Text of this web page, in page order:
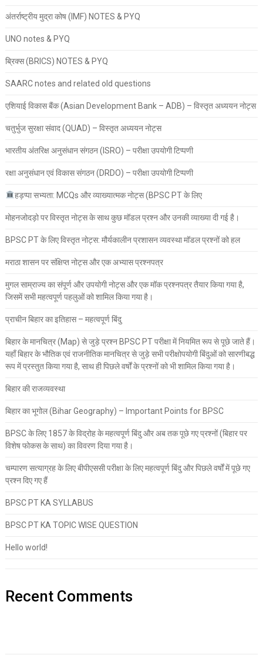
अंतर्राष्ट्रीय मुद्रा कोष (IMF) NOTES & PYQ
UNO notes & PYQ
ब्रिक्स (BRICS) NOTES & PYQ
SAARC notes and related old questions
एशियाई विकास बैंक (Asian Development Bank – ADB) – विस्तृत अध्ययन नोट्स
चतुर्भुज सुरक्षा संवाद (QUAD) – विस्तृत अध्ययन नोट्स
भारतीय अंतरिक्ष अनुसंधान संगठन (ISRO) – परीक्षा उपयोगी टिप्पणी
रक्षा अनुसंधान एवं विकास संगठन (DRDO) – परीक्षा उपयोगी टिप्पणी
हड़प्पा सभ्यता: MCQs और व्याख्यात्मक नोट्स (BPSC PT के लिए
मोहनजोदड़ो पर विस्तृत नोट्स के साथ कुछ मॉडल प्रश्न और उनकी व्याख्या दी गई है।
BPSC PT के लिए विस्तृत नोट्स: मौर्यकालीन प्रशासन व्यवस्था मॉडल प्रश्नों को हल
मराठा शासन पर संक्षिप्त नोट्स और एक अभ्यास प्रश्नपत्र
मुगल साम्राज्य का संपूर्ण और उपयोगी नोट्स और एक मॉक प्रश्नपत्र तैयार किया गया है,
जिसमें सभी महत्वपूर्ण पहलुओं को शामिल किया गया है।
प्राचीन बिहार का इतिहास – महत्वपूर्ण बिंदु
बिहार के मानचित्र (Map) से जुड़े प्रश्न BPSC PT परीक्षा में नियमित रूप से पूछे जाते हैं।
यहाँ बिहार के भौतिक एवं राजनीतिक मानचित्र से जुड़े सभी परीक्षोपयोगी बिंदुओं को सारणीबद्ध
रूप में प्रस्तुत किया गया है, साथ ही पिछले वर्षों के प्रश्नों को भी शामिल किया गया है।
बिहार की राजव्यवस्था
बिहार का भूगोल (Bihar Geography) – Important Points for BPSC
BPSC के लिए 1857 के विद्रोह के महत्वपूर्ण बिंदु और अब तक पूछे गए प्रश्नों (बिहार पर
विशेष फोकस के साथ) का विवरण दिया गया है।
चम्पारण सत्याग्रह के लिए बीपीएससी परीक्षा के लिए महत्वपूर्ण बिंदु और पिछले वर्षों में पूछे गए
प्रश्न दिए गए हैं
BPSC PT KA SYLLABUS
BPSC PT KA TOPIC WISE QUESTION
Hello world!
Recent Comments